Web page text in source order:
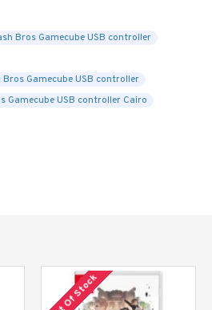
Bros Gamecube USB controller
Gamecube USB controller
Gamecube USB controller Cairo
Out Of Stock